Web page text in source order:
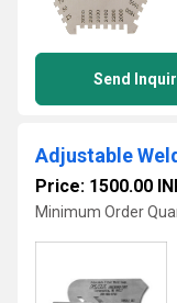
Send
Adjustable
Price: 1500.00
Minimum Order